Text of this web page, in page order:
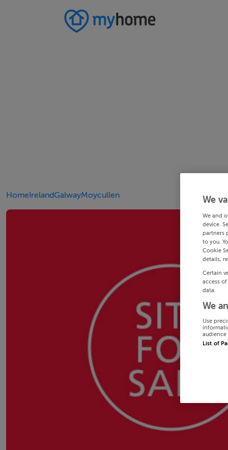
HomeIrelandGalwayMoycullen We
We and
device.
partners
to you.
Cookie
details,
Certain
access
data.
We
Use
audience
List of